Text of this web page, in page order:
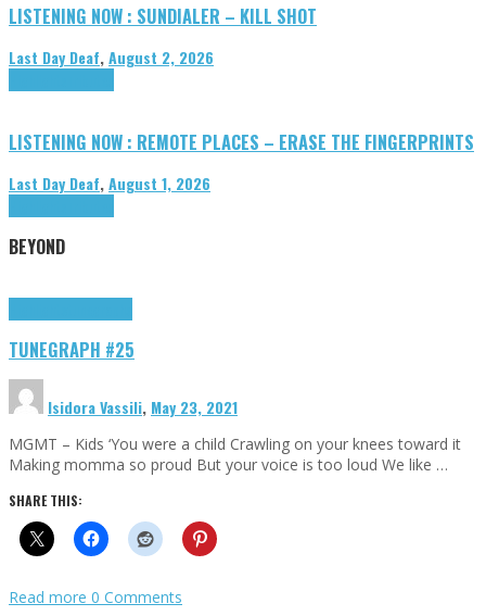
LISTENING NOW : SUNDIALER – KILL SHOT
Last Day Deaf,August 2, 2026
LISTENING NOW : REMOTE PLACES – ERASE THE FINGERPRINTS
Last Day Deaf,August 1, 2026
BEYOND
TUNEGRAPH #25
Isidora Vassili, May 23, 2021
MGMT – Kids ‘You were a child Crawling on your knees toward it
Making momma so proud But your voice is too loud We like …
SHARE THIS:
Read more 0 Comments